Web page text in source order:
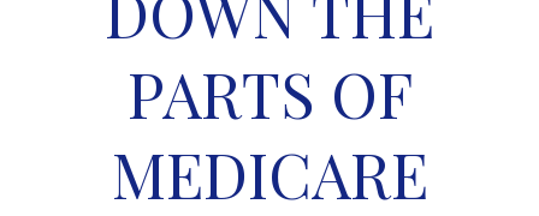
PARTS OF
MEDICARE